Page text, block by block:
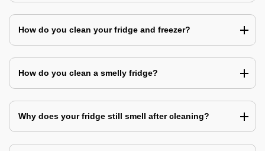
How do you clean your fridge and freezer?
How do you clean a smelly fridge?
Why does your fridge still smell after cleaning?